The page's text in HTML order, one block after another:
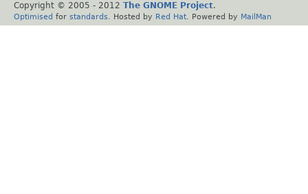
Copyright © 2005 - 2012 The GNOME Project.
Optimised for standards . Hosted by Red Hat . Powered by MailMan